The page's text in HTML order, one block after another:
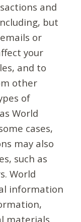
and
but
or
your
and to
other
of
World
cases,
may also
such as
World
information
materials